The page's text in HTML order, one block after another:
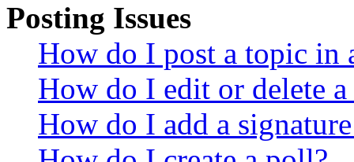
Posting Issues
How do I post a topic in
How do I edit or delete a
How do I add a